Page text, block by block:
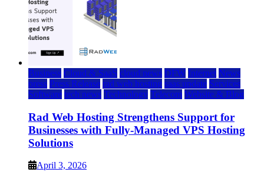
Business Cloud & SaaS cloud news DFW Internet News
press Press Release rad web hosting saas update Services
Software tech news Technology Telecom Website & Blog
Rad Web Hosting Strengthens Support for
Businesses with Fully-Managed VPS Hosting
Solutions
April 3, 2026